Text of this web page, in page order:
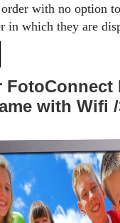
with no option
in which they are
FotoConnect
with Wifi